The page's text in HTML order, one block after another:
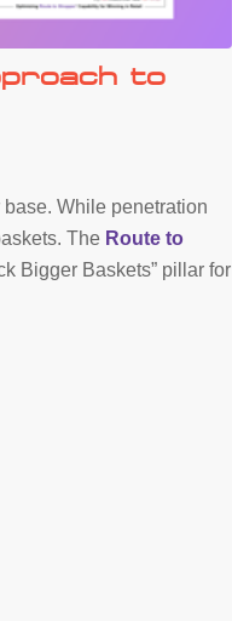
to
While penetration
The Route to
Bigger Baskets” pillar for